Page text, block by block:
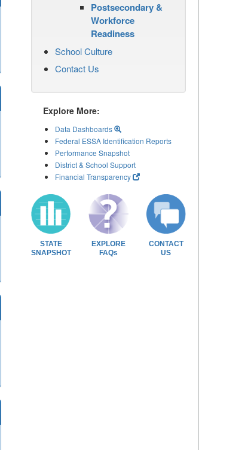
Postsecondary &
Workforce
Readiness
School Culture
Contact Us
Explore More:
Data Dashboards
Federal ESSA Identification Reports
Performance Snapshot
District & School Support
Financial Transparency
STATE
SNAPSHOT
EXPLORE
FAQs
CONTACT
US